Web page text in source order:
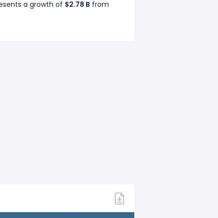
a growth of $2.78 B from